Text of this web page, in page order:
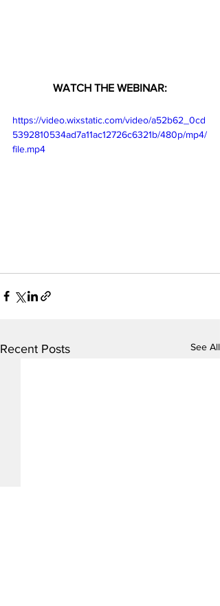
WATCH THE WEBINAR:
https://video.wixstatic.com/video/a52b62_0cd
5392810534ad7a11ac12726c6321b/480p/mp4/
file.mp4
Recent Posts See All